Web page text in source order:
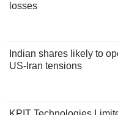
losses
Indian shares likely to
US-Iran tensions